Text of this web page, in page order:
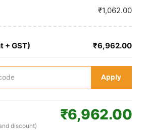
₹1,062.00
+ GST) ₹6,962.00
Apply
discount)
₹6,962.00